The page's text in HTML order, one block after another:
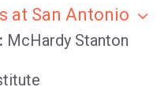
at San Antonio
McHardy Stanton